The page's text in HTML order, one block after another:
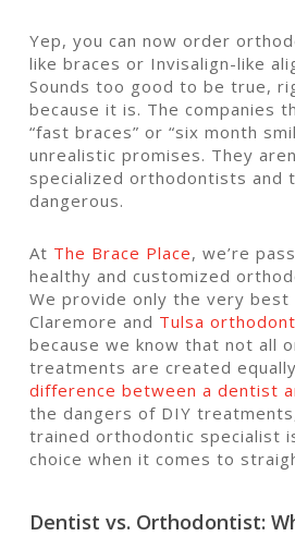
Yep, you can now order
like braces or Invisalign-like
Sounds too good to be true,
because it is. The companies
“fast braces” or “six month
unrealistic promises. They
specialized orthodontists and
dangerous.
At The Brace Place, we’re
healthy and customized
We provide only the very best
Claremore and Tulsa
because we know that not all
treatments are created
difference between a dentist
the dangers of DIY
trained orthodontic specialist
choice when it comes to
Dentist vs. Orthodontist: